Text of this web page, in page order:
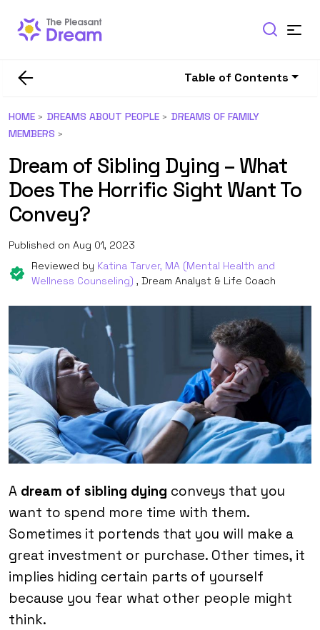
Table of Contents
HOME DREAMS ABOUT PEOPLE
DREAMS OF FAMILY
MEMBERS
Dream of Sibling Dying – What
Does The Horrific Sight Want To
Convey?
Published on Aug 01, 2023
Reviewed by Katina Tarver, MA (Mental Health and
Wellness Counseling) , Dream Analyst & Life Coach
A dream of sibling dying conveys that you
want to spend more time with them.
Sometimes it portends that you will make a
great investment or purchase. Other times, it
implies hiding certain parts of yourself
because you fear what other people might
think.